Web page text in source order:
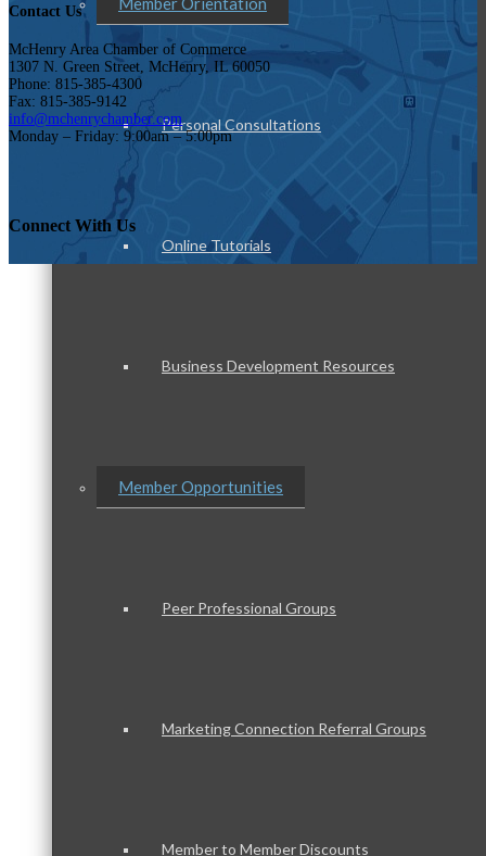
Personal Consultations
Online Tutorials
Business Development Resources
Member Opportunities
Peer Professional Groups
Marketing Connection Referral Groups
Member to Member Discounts
Contact Us
McHenry Area Chamber of Commerce
1307 N. Green Street, McHenry, IL 60050
Phone: 815-385-4300
Fax: 815-385-9142
info@mchenrychamber.com
Monday – Friday: 9:00am – 5:00pm
Connect With Us